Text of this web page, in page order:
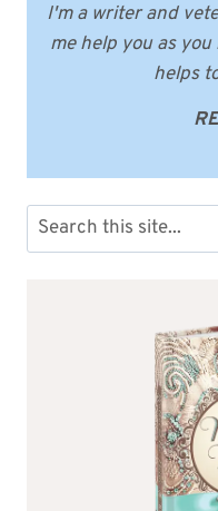
I'm a writer and
me help you as
helps
Search